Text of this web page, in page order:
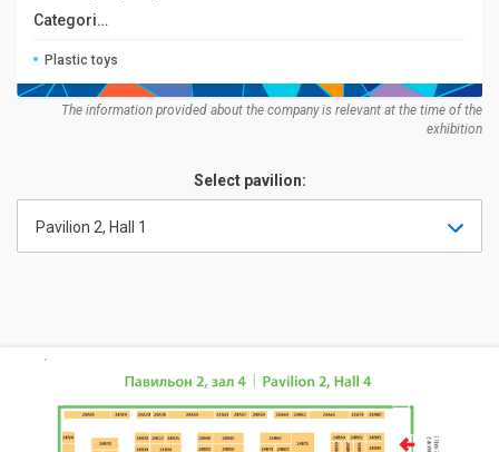
Categories:
Plastic toys
The information provided about the company is relevant at the time of the
exhibition
Select pavilion:
Pavilion 2, Hall 1